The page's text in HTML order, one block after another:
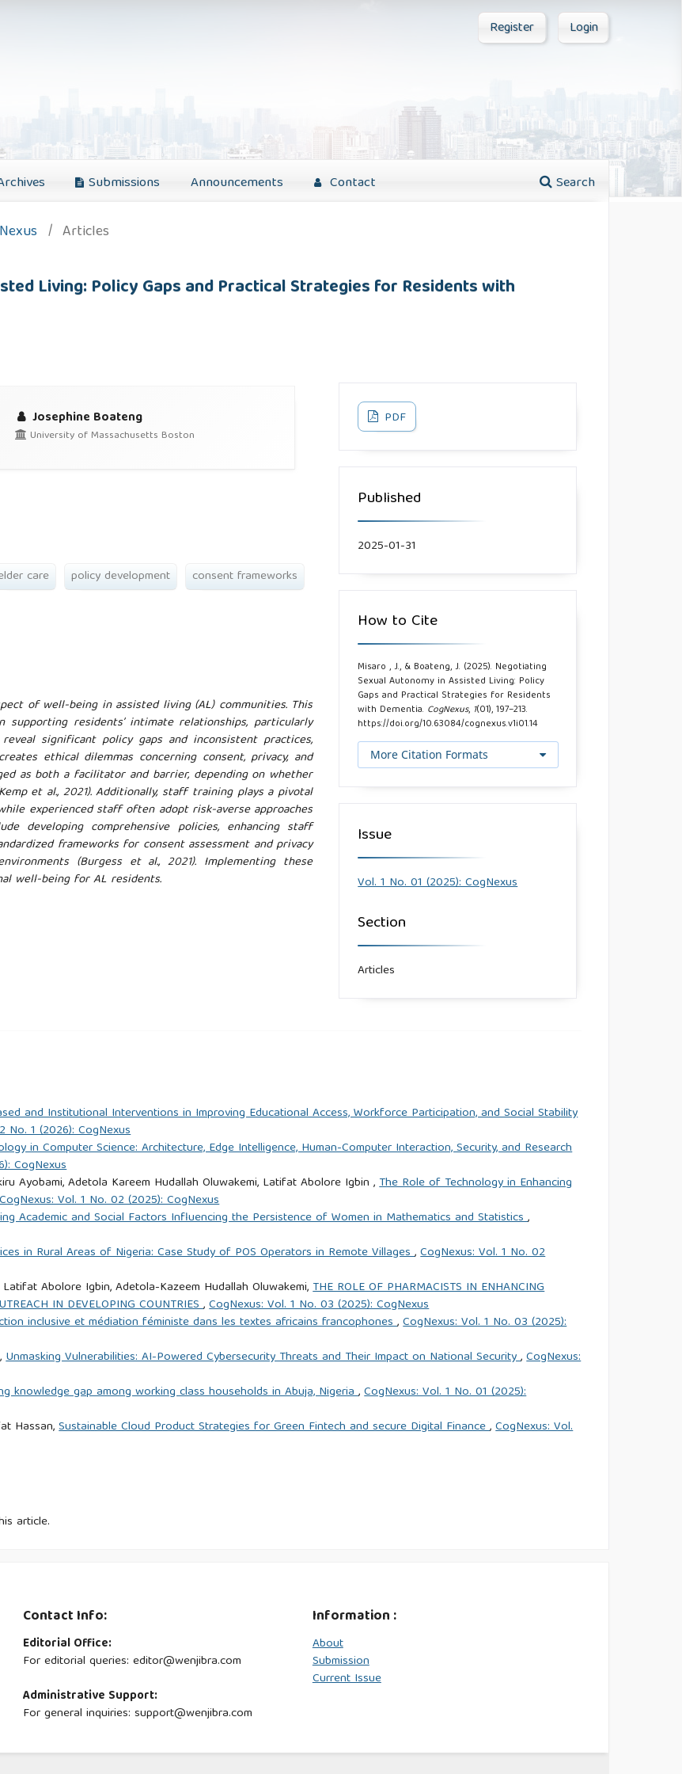
Submissions Announcements Contact Search
Register Login
/ Articles
Living: Policy Gaps and Practical Strategies for Residents with
Josephine Boateng
University of Massachusetts Boston
care policy development
consent frameworks
of well-being in assisted living (AL) communities. This
residents’ intimate relationships, particularly
significant policy gaps and inconsistent practices,
ethical dilemmas concerning consent, privacy, and
as both a facilitator and barrier, depending on whether
et al., 2021). Additionally, staff training plays a pivotal
experienced staff often adopt risk-averse approaches
developing comprehensive policies, enhancing staff
frameworks for consent assessment and privacy
(Burgess et al., 2021). Implementing these
well-being for AL residents.
PDF
Published
2025-01-31
How to Cite
Misaro , J., & Boateng, J. (2025). Negotiating
Sexual Autonomy in Assisted Living: Policy
Gaps and Practical Strategies for Residents
with Dementia. CogNexus, 1(01), 197–213.
https://doi.org/10.63084/cognexus.v1i01.14
More Citation Formats
Issue
Vol. 1 No. 01 (2025): CogNexus
Section
Articles
and Institutional Interventions in Improving Educational Access, Workforce Participation, and Social Stability
No. 1 (2026): CogNexus
in Computer Science: Architecture, Edge Intelligence, Human-Computer Interaction, Security, and Research
CogNexus
Ayobami, Adetola Kareem Hudallah Oluwakemi, Latifat Abolore Igbin ,The Role of Technology in Enhancing
CogNexus: Vol. 1 No. 02 (2025): CogNexus
Academic and Social Factors Influencing the Persistence of Women in Mathematics and Statistics,
in Rural Areas of Nigeria: Case Study of POS Operators in Remote Villages,CogNexus: Vol. 1 No. 02
Abolore Igbin, Adetola-Kazeem Hudallah Oluwakemi,THE ROLE OF PHARMACISTS IN ENHANCING
IN DEVELOPING COUNTRIES,CogNexus: Vol. 1 No. 03 (2025): CogNexus
inclusive et médiation féministe dans les textes africains francophones,CogNexus: Vol. 1 No. 03 (2025):
Unmasking Vulnerabilities: AI-Powered Cybersecurity Threats and Their Impact on National Security,CogNexus:
knowledge gap among working class households in Abuja, Nigeria,CogNexus: Vol. 1 No. 01 (2025):
Hassan,Sustainable Cloud Product Strategies for Green Fintech and secure Digital Finance,CogNexus: Vol.
article.
Contact Info:
Editorial Office:
For editorial queries: editor@wenjibra.com
Administrative Support:
For general inquiries: support@wenjibra.com
Information :
About
Submission
Current Issue